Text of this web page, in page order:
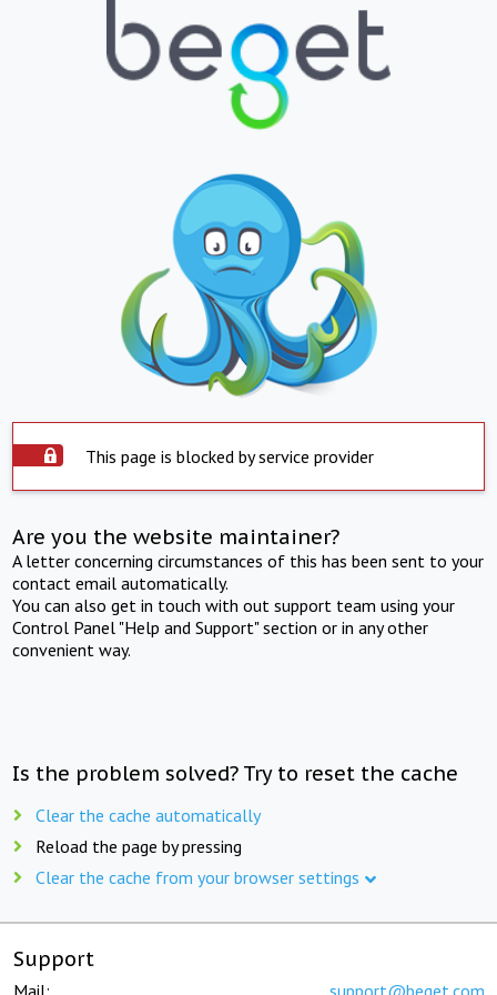
This page is blocked by service provider
Are you the website maintainer?
A letter concerning circumstances of this has been sent to your
contact email automatically.
You can also get in touch with out support team using your
Control Panel "Help and Support" section or in any other
convenient way.
Is the problem solved? Try to reset the cache
Clear the cache automatically
Reload the page by pressing
Clear the cache from your browser settings
Support
Mail: support@beget.com